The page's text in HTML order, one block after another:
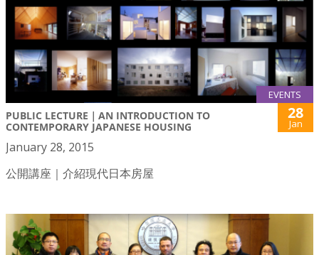
EVENTS
PUBLIC LECTURE｜AN INTRODUCTION TO
CONTEMPORARY JAPANESE HOUSING
28
Jan
January 28, 2015
公開講座｜介紹現代日本房屋